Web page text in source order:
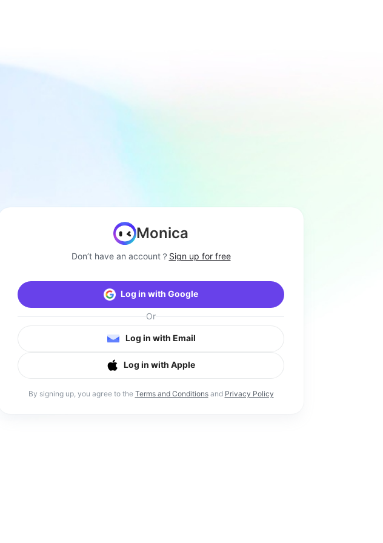
Monica
Don’t have an account？ Sign up for free
Log in with Google
Or
Log in with Email
Log in with Apple
By signing up, you agree to the Terms and Conditionsand Privacy Policy